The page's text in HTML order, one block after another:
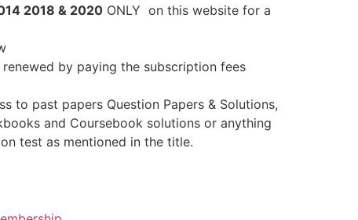
2018 & 2020ONLY on this website for a
by paying the subscription fees
to past papers Question Papers & Solutions,
and Coursebook solutions or anything
test as mentioned in the title.